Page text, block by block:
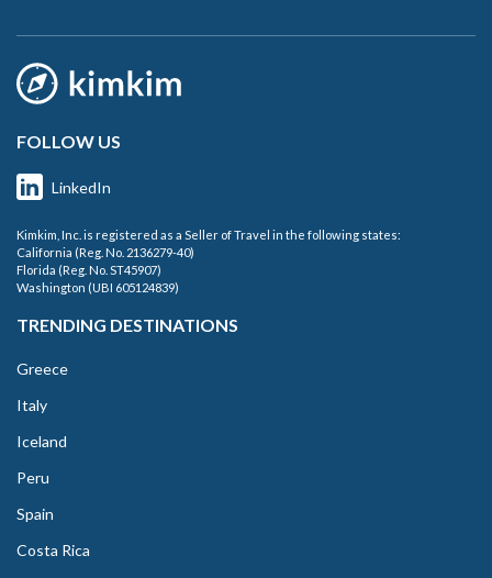
FOLLOW US
LinkedIn
Kimkim, Inc. is registered as a Seller of Travel in the following states:
California (Reg. No. 2136279-40)
Florida (Reg. No. ST45907)
Washington (UBI 605124839)
TRENDING DESTINATIONS
Greece
Italy
Iceland
Peru
Spain
Costa Rica